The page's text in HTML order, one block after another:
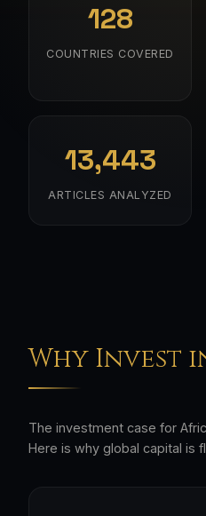
128
COUNTRIES COVERED
13,443
ARTICLES ANALYZED
Why Invest
The investment case for
Here is why global capital is